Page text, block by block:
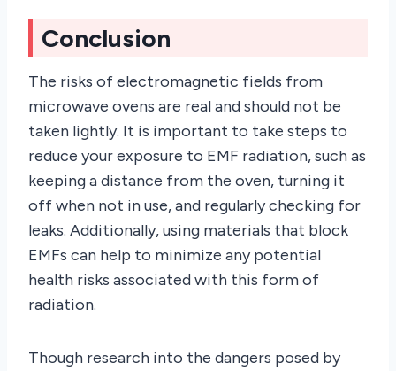
Conclusion
The risks of electromagnetic fields from
microwave ovens are real and should not be
taken lightly. It is important to take steps to
reduce your exposure to EMF radiation, such as
keeping a distance from the oven, turning it
off when not in use, and regularly checking for
leaks. Additionally, using materials that block
EMFs can help to minimize any potential
health risks associated with this form of
radiation.
Though research into the dangers posed by